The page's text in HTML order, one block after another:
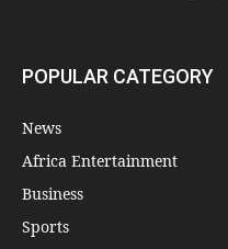
POPULAR CATEGORY
News
Africa Entertainment
Business
Sports